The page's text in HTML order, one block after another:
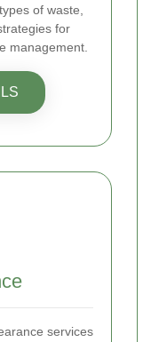
of waste,
for
management.
services